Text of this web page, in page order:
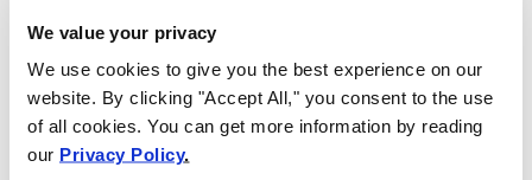
We value your privacy
We use cookies to give you the best experience on our
website. By clicking "Accept All," you consent to the use
of all cookies. You can get more information by reading
our Privacy Policy.
Pain doctors can also recommend the best physical
also recommend the best medical advice regarding the
most suitable muscle relaxants and how best to use cold
packs to alleviate any sciatica pain at home.